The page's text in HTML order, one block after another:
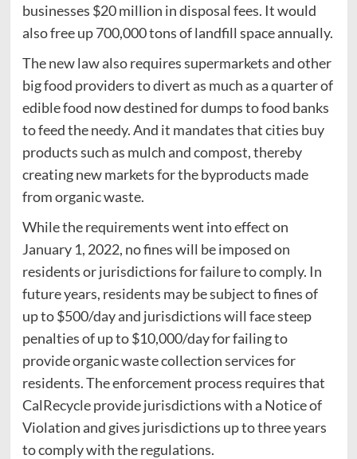
businesses $20 million in disposal fees. It would
also free up 700,000 tons of landfill space annually.
The new law also requires supermarkets and other
big food providers to divert as much as a quarter of
edible food now destined for dumps to food banks
to feed the needy. And it mandates that cities buy
products such as mulch and compost, thereby
creating new markets for the byproducts made
from organic waste.
While the requirements went into effect on
January 1, 2022, no fines will be imposed on
residents or jurisdictions for failure to comply. In
future years, residents may be subject to fines of
up to $500/day and jurisdictions will face steep
penalties of up to $10,000/day for failing to
provide organic waste collection services for
residents. The enforcement process requires that
CalRecycle provide jurisdictions with a Notice of
Violation and gives jurisdictions up to three years
to comply with the regulations.